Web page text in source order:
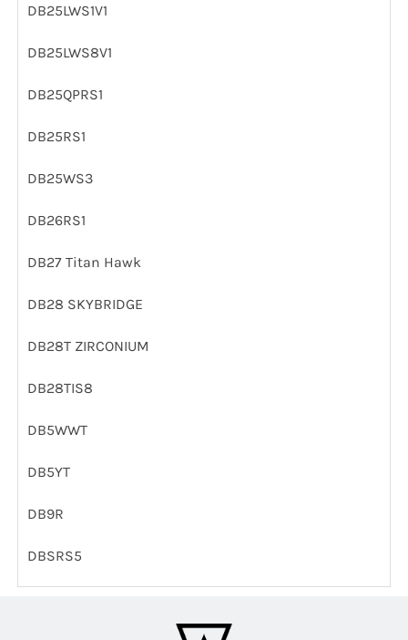
DB25LWS1V1
DB25LWS8V1
DB25QPRS1
DB25RS1
DB25WS3
DB26RS1
DB27 Titan Hawk
DB28 SKYBRIDGE
DB28T ZIRCONIUM
DB28TIS8
DB5WWT
DB5YT
DB9R
DBSRS5